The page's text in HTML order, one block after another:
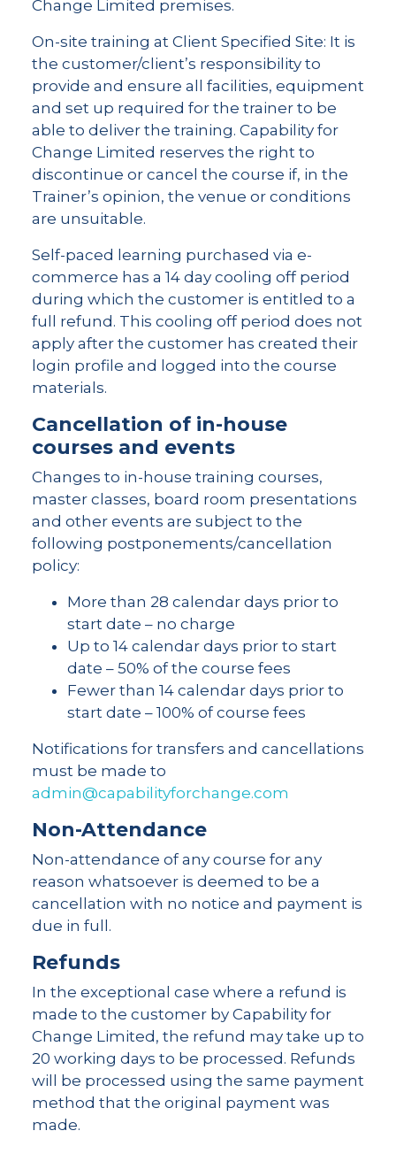
Change Limited premises.
On-site training at Client Specified Site: It is
the customer/client’s responsibility to
provide and ensure all facilities, equipment
and set up required for the trainer to be
able to deliver the training. Capability for
Change Limited reserves the right to
discontinue or cancel the course if, in the
Trainer’s opinion, the venue or conditions
are unsuitable.
Self-paced learning purchased via e-
commerce has a 14 day cooling off period
during which the customer is entitled to a
full refund. This cooling off period does not
apply after the customer has created their
login profile and logged into the course
materials.
Cancellation of in-house
courses and events
Changes to in-house training courses,
master classes, board room presentations
and other events are subject to the
following postponements/cancellation
policy:
More than 28 calendar days prior to
start date – no charge
Up to 14 calendar days prior to start
date – 50% of the course fees
Fewer than 14 calendar days prior to
start date – 100% of course fees
Notifications for transfers and cancellations
must be made to
admin@capabilityforchange.com
Non-Attendance
Non-attendance of any course for any
reason whatsoever is deemed to be a
cancellation with no notice and payment is
due in full.
Refunds
In the exceptional case where a refund is
made to the customer by Capability for
Change Limited, the refund may take up to
20 working days to be processed. Refunds
will be processed using the same payment
method that the original payment was
made.